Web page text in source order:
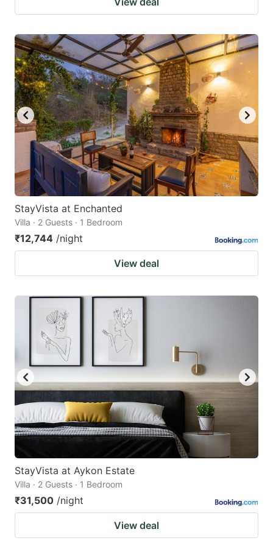
StayVista at Enchanted
Villa · 2 Guests · 1 Bedroom
₹12,744 /night
View deal
StayVista at Aykon Estate
Villa · 2 Guests · 1 Bedroom
₹31,500 /night
View deal